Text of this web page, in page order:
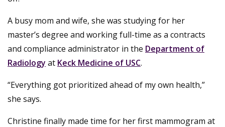
A busy mom and wife, she was studying for her
master’s degree and working full-time as a contracts
and compliance administrator in the Department of
Radiology at Keck Medicine of USC.
“Everything got prioritized ahead of my own health,”
she says.
Christine finally made time for her first mammogram at